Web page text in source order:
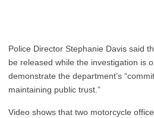
Police Director Stephanie Davis said
be released while the investigation is
demonstrate the department’s
maintaining public trust.”
Video shows that two motorcycle